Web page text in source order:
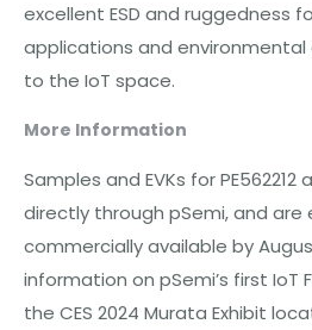
excellent ESD and ruggedness
applications and
to the IoT space.
More Information
Samples and EVKs for
directly through pSemi, and
commercially available by
information on pSemi’s first IoT
the CES 2024 Murata Exhibit